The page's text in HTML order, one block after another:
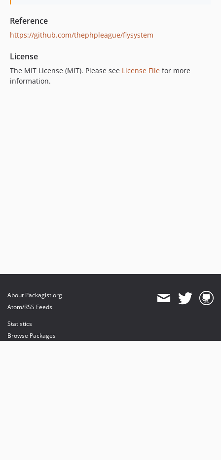
Reference
https://github.com/thephpleague/flysystem
License
The MIT License (MIT). Please see License File for more
information.
About Packagist.org
Atom/RSS Feeds
Statistics
Browse Packages